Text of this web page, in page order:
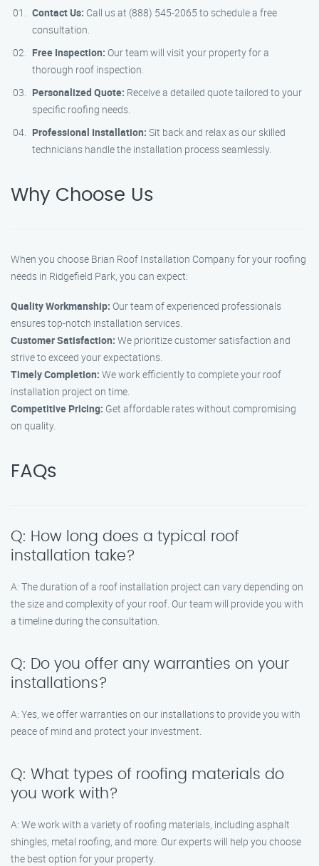
Contact Us: Call us at (888) 545-2065 to schedule a free
consultation.
Free Inspection: Our team will visit your property for a
thorough roof inspection.
Personalized Quote: Receive a detailed quote tailored to your
specific roofing needs.
Professional Installation: Sit back and relax as our skilled
technicians handle the installation process seamlessly.
Why Choose Us
When you choose Brian Roof Installation Company for your roofing
needs in Ridgefield Park, you can expect:
Quality Workmanship: Our team of experienced professionals
ensures top-notch installation services.
Customer Satisfaction: We prioritize customer satisfaction and
strive to exceed your expectations.
Timely Completion: We work efficiently to complete your roof
installation project on time.
Competitive Pricing: Get affordable rates without compromising
on quality.
FAQs
Q: How long does a typical roof
installation take?
A: The duration of a roof installation project can vary depending on
the size and complexity of your roof. Our team will provide you with
a timeline during the consultation.
Q: Do you offer any warranties on your
installations?
A: Yes, we offer warranties on our installations to provide you with
peace of mind and protect your investment.
Q: What types of roofing materials do
you work with?
A: We work with a variety of roofing materials, including asphalt
shingles, metal roofing, and more. Our experts will help you choose
the best option for your property.